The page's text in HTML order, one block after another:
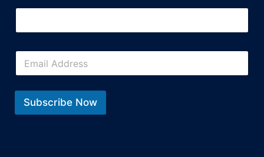
E
a
i
*
Subscribe Now